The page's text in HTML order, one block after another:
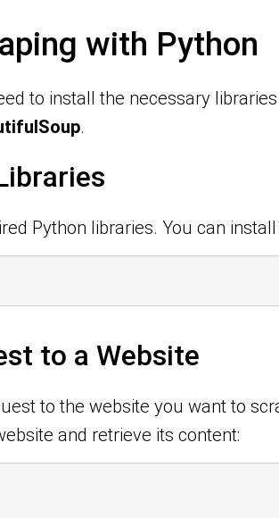
with Python
to install the necessary
.
Python libraries. You can
to a Website
to the website you want to
and retrieve its content: